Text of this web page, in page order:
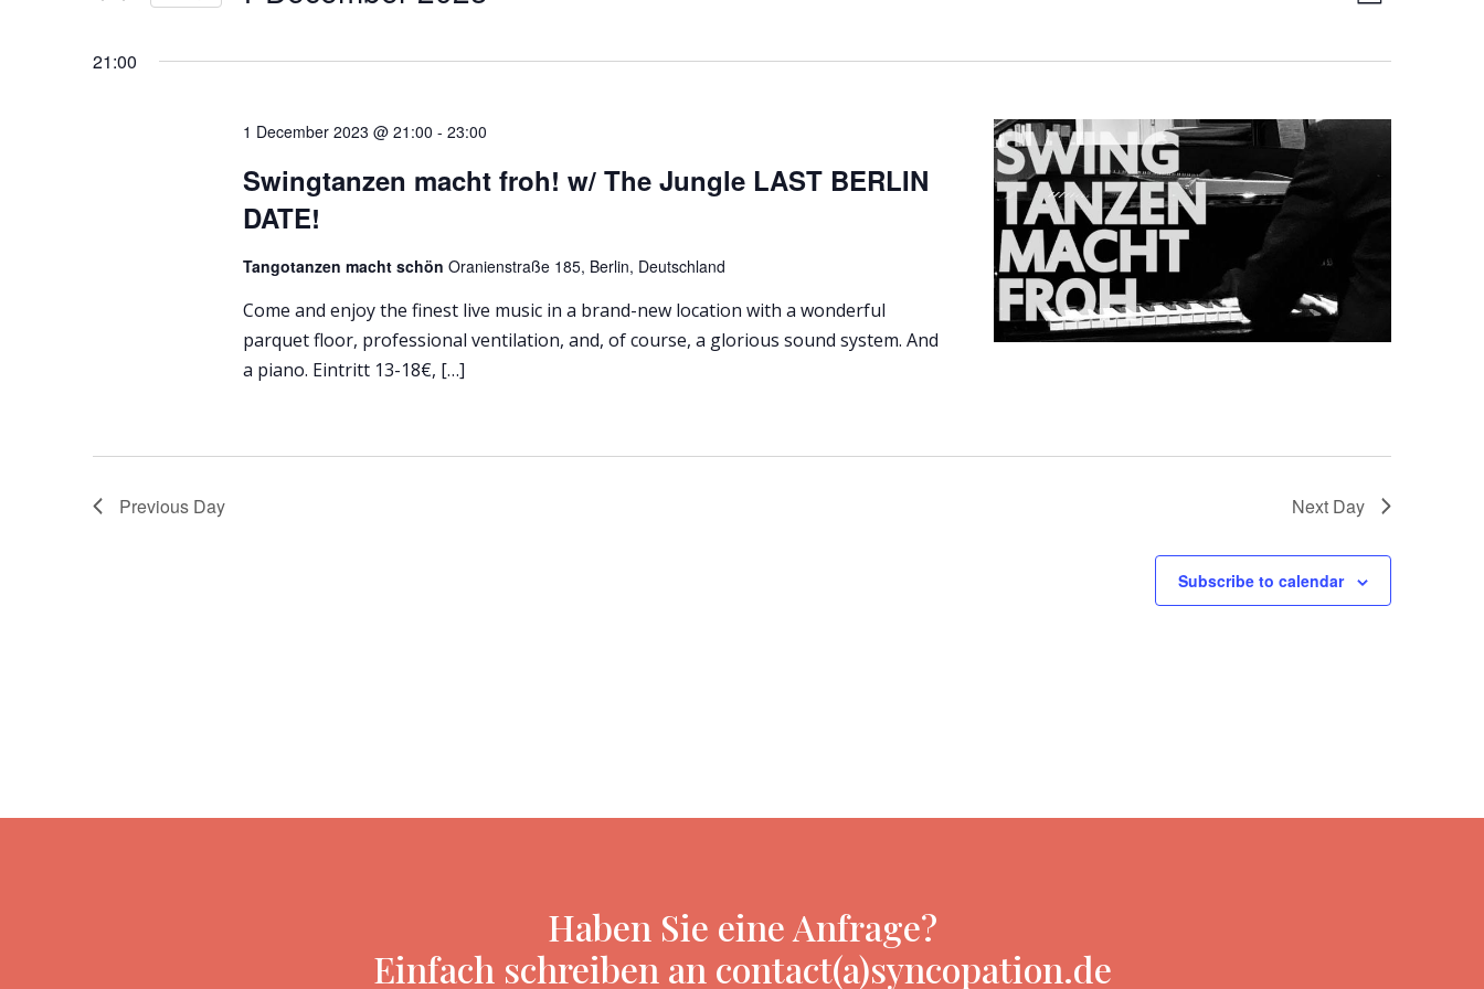
date.
21:00
1 December 2023 @ 21:00 - 23:00
Swingtanzen macht froh! w/ The Jungle LAST BERLIN
DATE!
Tangotanzen macht schön Oranienstraße 185, Berlin, Deutschland
Come and enjoy the finest live music in a brand-new location with a wonderful
parquet floor, professional ventilation, and, of course, a glorious sound system. And
a piano. Eintritt 13-18€, […]
Previous Day Next Day
Subscribe to calendar
Haben Sie eine Anfrage?
Einfach schreiben an contact(a)syncopation.de